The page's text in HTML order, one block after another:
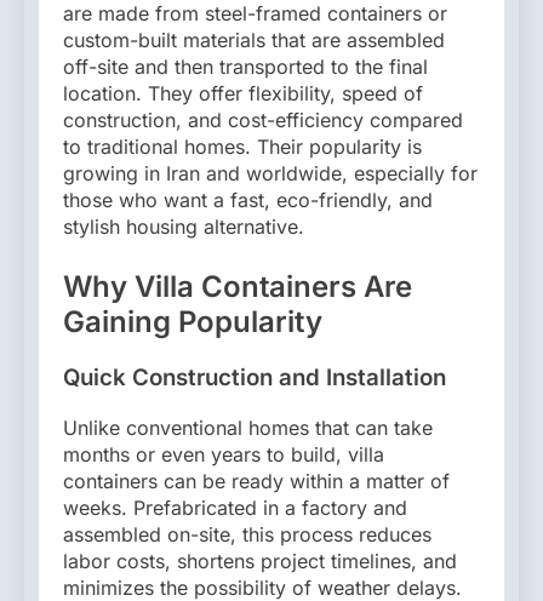
are made from steel-framed containers or
custom-built materials that are assembled
off-site and then transported to the final
location. They offer flexibility, speed of
construction, and cost-efficiency compared
to traditional homes. Their popularity is
growing in Iran and worldwide, especially for
those who want a fast, eco-friendly, and
stylish housing alternative.
Why Villa Containers Are
Gaining Popularity
Quick Construction and Installation
Unlike conventional homes that can take
months or even years to build, villa
containers can be ready within a matter of
weeks. Prefabricated in a factory and
assembled on-site, this process reduces
labor costs, shortens project timelines, and
minimizes the possibility of weather delays.